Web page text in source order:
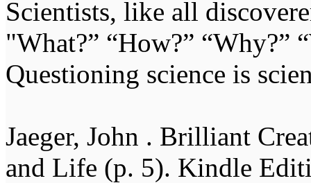
Scientists, like all
"What?” “How?” “Why?”
Questioning science is
Jaeger, John . Brilliant
and Life (p. 5). Kindle